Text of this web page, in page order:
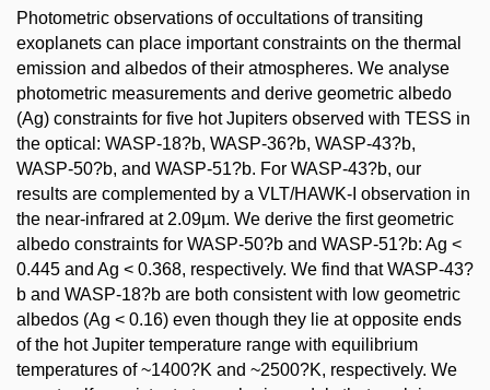
Photometric observations of occultations of transiting
exoplanets can place important constraints on the thermal
emission and albedos of their atmospheres. We analyse
photometric measurements and derive geometric albedo
(Ag) constraints for five hot Jupiters observed with TESS in
the optical: WASP-18?b, WASP-36?b, WASP-43?b,
WASP-50?b, and WASP-51?b. For WASP-43?b, our
results are complemented by a VLT/HAWK-I observation in
the near-infrared at 2.09µm. We derive the first geometric
albedo constraints for WASP-50?b and WASP-51?b: Ag <
0.445 and Ag < 0.368, respectively. We find that WASP-43?
b and WASP-18?b are both consistent with low geometric
albedos (Ag < 0.16) even though they lie at opposite ends
of the hot Jupiter temperature range with equilibrium
temperatures of ~1400?K and ~2500?K, respectively. We